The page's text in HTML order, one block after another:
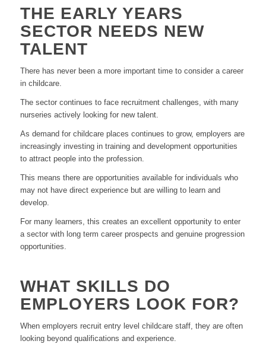
THE EARLY YEARS
SECTOR NEEDS NEW
TALENT
There has never been a more important time to consider a career
in childcare.
The sector continues to face recruitment challenges, with many
nurseries actively looking for new talent.
As demand for childcare places continues to grow, employers are
increasingly investing in training and development opportunities
to attract people into the profession.
This means there are opportunities available for individuals who
may not have direct experience but are willing to learn and
develop.
For many learners, this creates an excellent opportunity to enter
a sector with long term career prospects and genuine progression
opportunities.
WHAT SKILLS DO
EMPLOYERS LOOK FOR?
When employers recruit entry level childcare staff, they are often
looking beyond qualifications and experience.